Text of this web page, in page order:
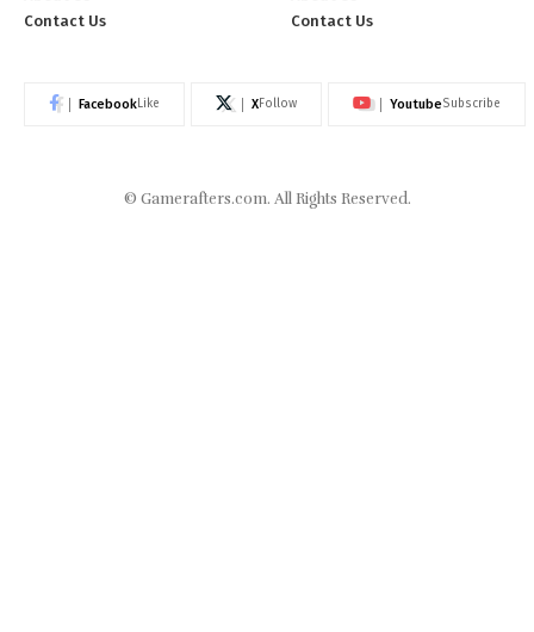
Contact Us
Contact Us
FacebookLike XFollow YoutubeSubscribe
© Gamerafters.com. All Rights Reserved.